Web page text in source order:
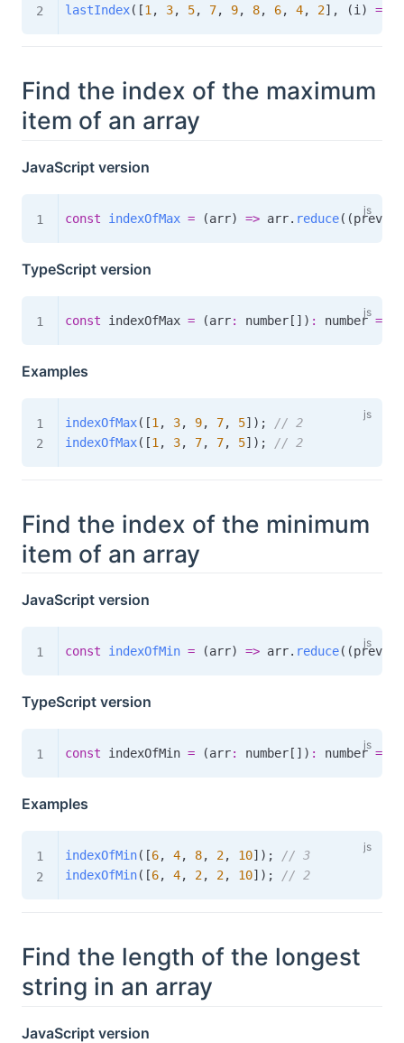
lastIndex( [1 , 3, 5, 7, 9, 8, 6, 4, 2] , (i ) =>
Find the index of the maximum
item of an array
JavaScript version
const indexOfMax = (arr) => arr. reduce( (prev
TypeScript version
const indexOfMax = (arr: number [ ] ) : number =>
Examples
indexOfMax( [1 , 3, 9, 7, 5] ) ;
// 2
indexOfMax( [1 , 3, 7, 7, 5] ) ; // 2
Find the index of the minimum
item of an array
JavaScript version
const indexOfMin = (arr) => arr. reduce( (prev
TypeScript version
const indexOfMin = (arr: number [ ] ) : number =>
Examples
indexOfMin( [6, 4, 8, 2, 10] ) ;
// 3
indexOfMin( [6, 4, 2, 2, 10] ) ; // 2
Find the length of the longest
string in an array
JavaScript version